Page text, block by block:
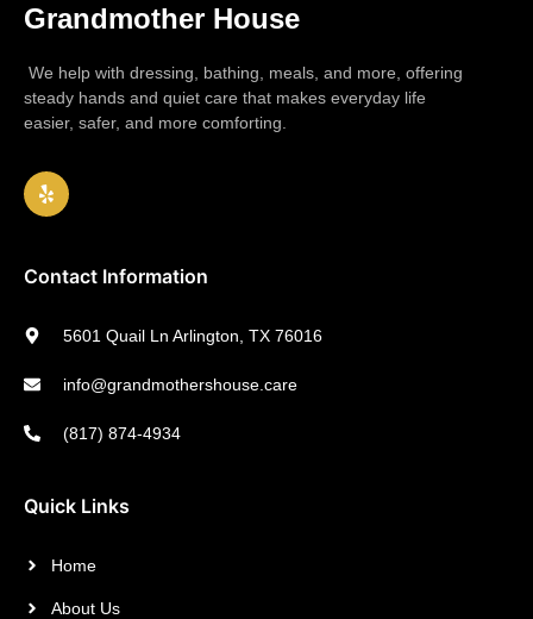
Grandmother House
We help with dressing, bathing, meals, and more, offering
steady hands and quiet care that makes everyday life
easier, safer, and more comforting.
Contact Information
5601 Quail Ln Arlington, TX 76016
info@grandmothershouse.care
(817) 874-4934
Quick Links
Home
About Us